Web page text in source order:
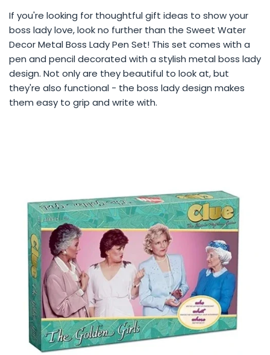
If you're looking for thoughtful gift ideas to show your
boss lady love, look no further than the Sweet Water
Decor Metal Boss Lady Pen Set! This set comes with a
pen and pencil decorated with a stylish metal boss lady
design. Not only are they beautiful to look at, but
they're also functional - the boss lady design makes
them easy to grip and write with.